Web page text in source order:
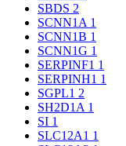
SBDS 2
SCNN1A 1
SCNN1B 1
SCNN1G 1
SERPINF1 1
SERPINH1 1
SGPL1 2
SH2D1A 1
SI 1
SLC12A1 1